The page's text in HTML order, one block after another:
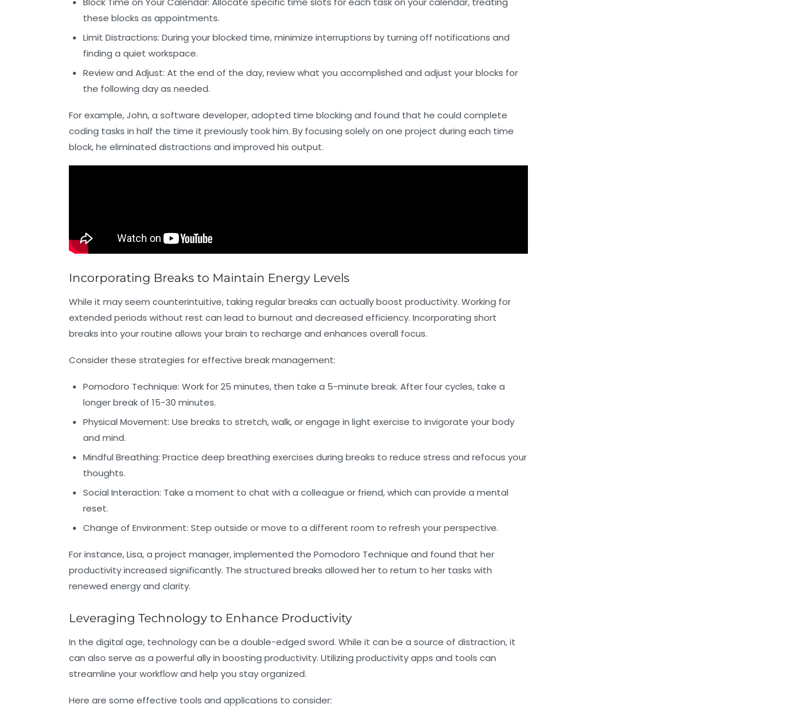
these blocks as appointments.
Limit Distractions: During your blocked time, minimize interruptions by turning off notifications and
finding a quiet workspace.
Review and Adjust: At the end of the day, review what you accomplished and adjust your blocks for
the following day as needed.
For example, John, a software developer, adopted time blocking and found that he could complete
coding tasks in half the time it previously took him. By focusing solely on one project during each time
block, he eliminated distractions and improved his output.
Incorporating Breaks to Maintain Energy Levels
While it may seem counterintuitive, taking regular breaks can actually boost productivity. Working for
extended periods without rest can lead to burnout and decreased efficiency. Incorporating short
breaks into your routine allows your brain to recharge and enhances overall focus.
Consider these strategies for effective break management:
Pomodoro Technique: Work for 25 minutes, then take a 5-minute break. After four cycles, take a
longer break of 15-30 minutes.
Physical Movement: Use breaks to stretch, walk, or engage in light exercise to invigorate your body
and mind.
Mindful Breathing: Practice deep breathing exercises during breaks to reduce stress and refocus your
thoughts.
Social Interaction: Take a moment to chat with a colleague or friend, which can provide a mental
reset.
Change of Environment: Step outside or move to a different room to refresh your perspective.
For instance, Lisa, a project manager, implemented the Pomodoro Technique and found that her
productivity increased significantly. The structured breaks allowed her to return to her tasks with
renewed energy and clarity.
Leveraging Technology to Enhance Productivity
In the digital age, technology can be a double-edged sword. While it can be a source of distraction, it
can also serve as a powerful ally in boosting productivity. Utilizing productivity apps and tools can
streamline your workflow and help you stay organized.
Here are some effective tools and applications to consider: